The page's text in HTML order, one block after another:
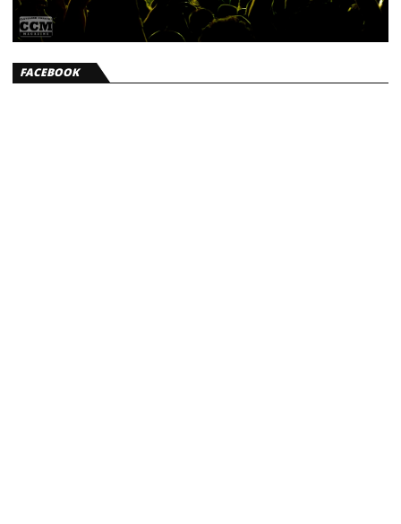
FACEBOOK